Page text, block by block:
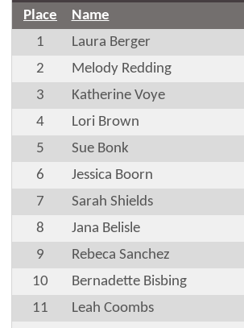
Place Name
1
Laura Berger
2
Melody Redding
3
Katherine Voye
4
Lori Brown
5
Sue Bonk
6
Jessica Boorn
7
Sarah Shields
8
Jana Belisle
9
Rebeca Sanchez
10
Bernadette Bisbing
11
Leah Coombs